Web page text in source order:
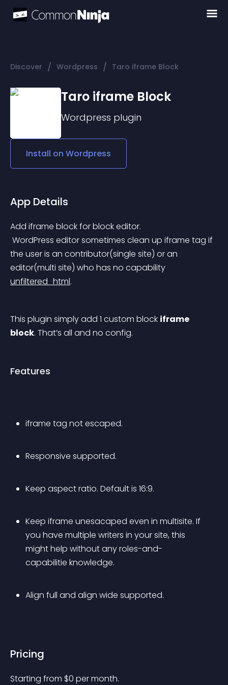
Discover / Wordpress / Taro iframe Block
Taro iframe Block
Wordpress plugin
Install on Wordpress
App Details
Add iframe block for block editor.
the user is an contributor(single site) or an
editor(multi site) who has no capability
unfiltered_html.
This plugin simply add 1 custom block iframe
block. That’s all and no config.
Features
iframe tag not escaped.
Responsive supported.
Keep aspect ratio. Default is 16:9.
Keep iframe unesacaped even in multisite. If
you have multiple writers in your site, this
might help without any roles-and-
capabilitie knowledge.
Align full and align wide supported.
Pricing
Starting from $0 per month.